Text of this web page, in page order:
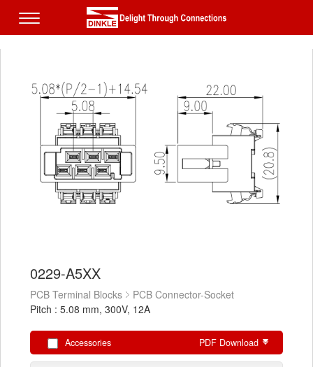
0229-A5XX
PCB Terminal Blocks
PCB Connector-Socket
Pitch : 5.08 mm, 300V, 12A
Accessories PDF Download